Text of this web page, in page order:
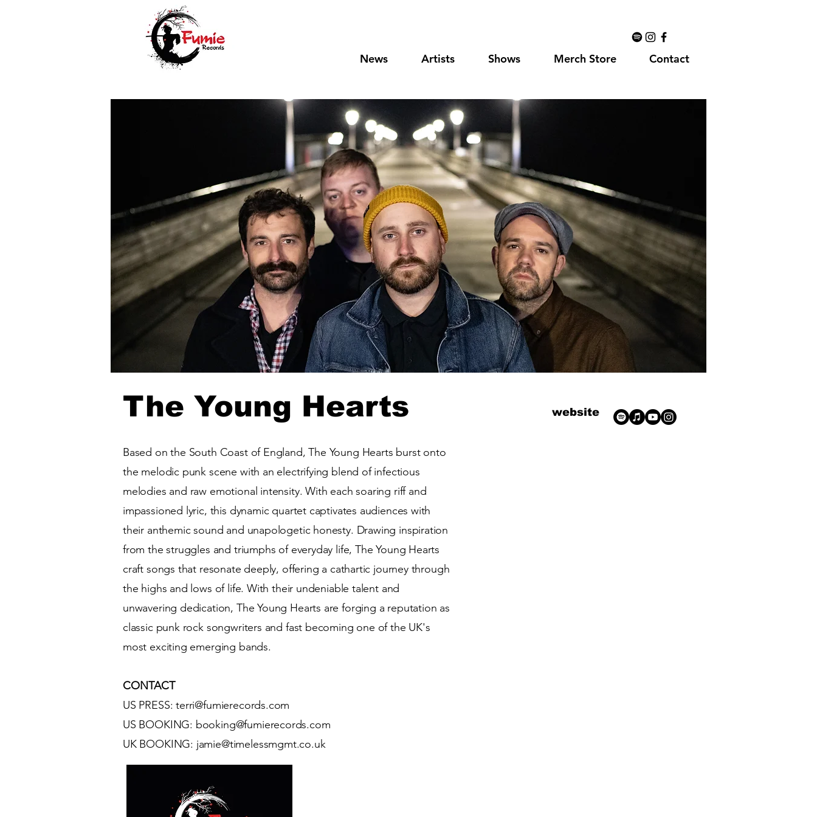
News Artists Shows Merch Store Contact
The Young Hearts
Based on the South Coast of England, The Young Hearts burst onto
the melodic punk scene with an electrifying blend of infectious
melodies and raw emotional intensity. With each soaring riff and
impassioned lyric, this dynamic quartet captivates audiences with
their anthemic sound and unapologetic honesty. Drawing inspiration
from the struggles and triumphs of everyday life, The Young Hearts
craft songs that resonate deeply, offering a cathartic journey through
the highs and lows of life. With their undeniable talent and
unwavering dedication, The Young Hearts are forging a reputation as
classic punk rock songwriters and fast becoming one of the UK's
most exciting emerging bands.
CONTACT
US PRESS:terri@fumierecords.com
US BOOKING: booking@fumierecords.com
UK BOOKING: jamie@timelessmgmt.co.uk
website